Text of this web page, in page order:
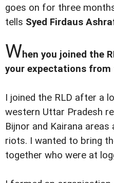
goes on for three
tells Syed Firdaus
When you joined the
your expectations from
I joined the RLD after a
western Uttar Pradesh
Bijnor and Kairana
riots. I wanted to bring
together who were at